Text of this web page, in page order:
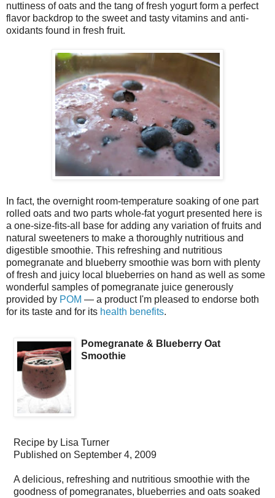
nuttiness of oats and the tang of fresh yogurt form a perfect
flavor backdrop to the sweet and tasty vitamins and anti-
oxidants found in fresh fruit.
In fact, the overnight room-temperature soaking of one part
rolled oats and two parts whole-fat yogurt presented here is
a one-size-fits-all base for adding any variation of fruits and
natural sweeteners to make a thoroughly nutritious and
digestible smoothie. This refreshing and nutritious
pomegranate and blueberry smoothie was born with plenty
of fresh and juicy local blueberries on hand as well as some
wonderful samples of pomegranate juice generously
provided by POM — a product I'm pleased to endorse both
for its taste and for its health benefits.
Pomegranate & Blueberry Oat
Smoothie
Recipe by Lisa Turner
Published on September 4, 2009
A delicious, refreshing and nutritious smoothie with the
goodness of pomegranates, blueberries and oats soaked